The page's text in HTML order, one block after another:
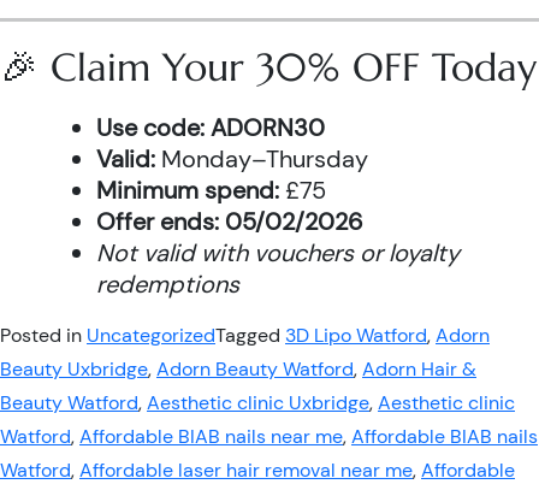
🎉 Claim Your 30% OFF Today
Use code:ADORN30
Valid: Monday–Thursday
Minimum spend: £75
Offer ends: 05/02/2026
Not valid with vouchers or loyalty
redemptions
Posted in UncategorizedTagged 3D Lipo Watford,Adorn
Beauty Uxbridge,Adorn Beauty Watford,Adorn Hair &
Beauty Watford,Aesthetic clinic Uxbridge,Aesthetic clinic
Watford,Affordable BIAB nails near me,Affordable BIAB nails
Watford,Affordable laser hair removal near me,Affordable